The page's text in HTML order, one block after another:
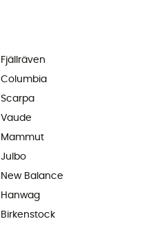
Fjällräven
Columbia
Scarpa
Vaude
Mammut
Julbo
New Balance
Hanwag
Birkenstock